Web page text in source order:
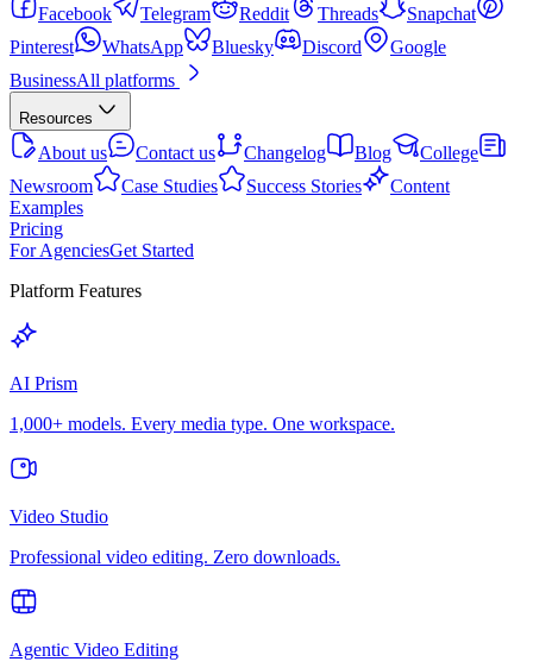
Facebook Telegram Reddit Threads
Snapchat
Pinterest
WhatsApp Bluesky Discord
Google
BusinessAll platforms
Resources
About us Contact us Changelog Blog
College
Newsroom
Case Studies Success Stories
Content
Examples
Pricing
For AgenciesGet Started
Platform Features
AI Prism
1,000+ models. Every media type. One workspace.
Video Studio
Professional video editing. Zero downloads.
Agentic Video Editing